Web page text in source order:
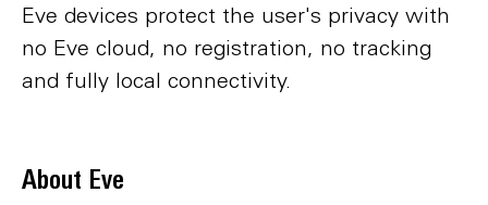
Eve devices protect the user's privacy with
no Eve cloud, no registration, no tracking
and fully local connectivity.
About Eve